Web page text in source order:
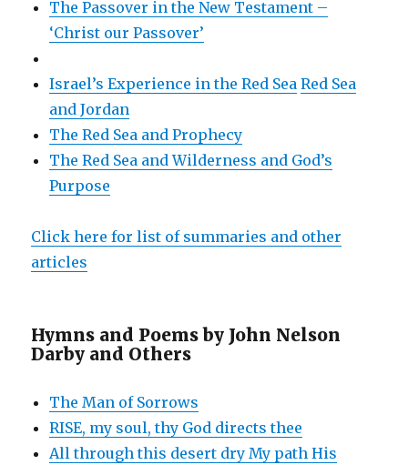
The Passover in the New Testament –
‘Christ our Passover’
Israel’s Experience in the Red Sea Red Sea
and Jordan
The Red Sea and Prophecy
The Red Sea and Wilderness and God’s
Purpose
Click here for list of summaries and other
articles
Hymns and Poems by John Nelson
Darby and Others
The Man of Sorrows
RISE, my soul, thy God directs thee
All through this desert dry My path His